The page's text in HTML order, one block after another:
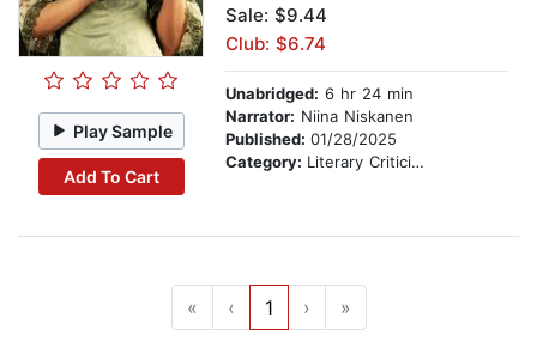
Play Sample
Add To Cart
Sale: $9.44
Club: $6.74
Unabridged: 6 hr 24 min
Narrator: Niina Niskanen
Published: 01/28/2025
Category: Literary Criticism
« ‹ 1 › »